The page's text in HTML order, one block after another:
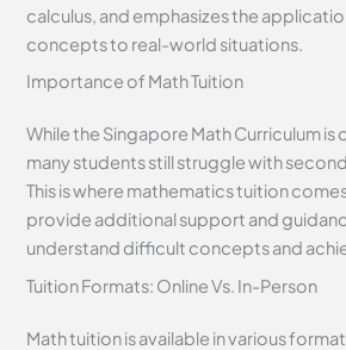
calculus, and emphasizes the
concepts to real-world situations.
Importance of Math Tuition
While the Singapore Math Curriculum
many students still struggle with
This is where mathematics tuition
provide additional support and
understand difficult concepts and
Tuition Formats: Online Vs. In-Person
Math tuition is available in various